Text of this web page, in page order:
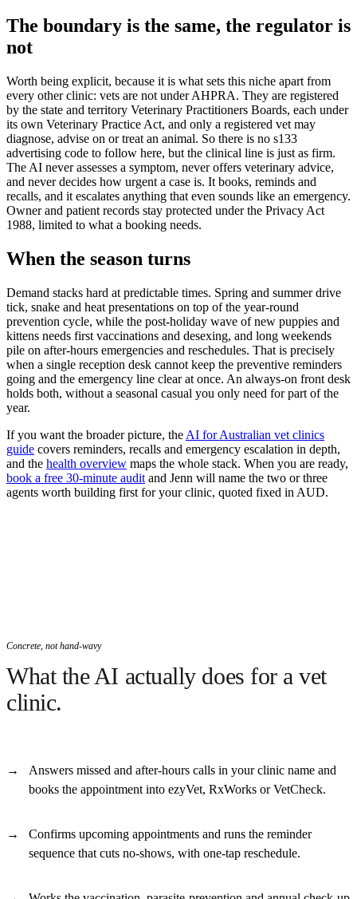
The boundary is the same, the regulator is
not
Worth being explicit, because it is what sets this niche apart from
every other clinic: vets are not under AHPRA. They are registered
by the state and territory Veterinary Practitioners Boards, each under
its own Veterinary Practice Act, and only a registered vet may
diagnose, advise on or treat an animal. So there is no s133
advertising code to follow here, but the clinical line is just as firm.
The AI never assesses a symptom, never offers veterinary advice,
and never decides how urgent a case is. It books, reminds and
recalls, and it escalates anything that even sounds like an emergency.
Owner and patient records stay protected under the Privacy Act
1988, limited to what a booking needs.
When the season turns
Demand stacks hard at predictable times. Spring and summer drive
tick, snake and heat presentations on top of the year-round
prevention cycle, while the post-holiday wave of new puppies and
kittens needs first vaccinations and desexing, and long weekends
pile on after-hours emergencies and reschedules. That is precisely
when a single reception desk cannot keep the preventive reminders
going and the emergency line clear at once. An always-on front desk
holds both, without a seasonal casual you only need for part of the
year.
If you want the broader picture, the AI for Australian vet clinics
guide covers reminders, recalls and emergency escalation in depth,
and the health overview maps the whole stack. When you are ready,
book a free 30-minute audit and Jenn will name the two or three
agents worth building first for your clinic, quoted fixed in AUD.
Concrete, not hand-wavy
What the AI actually does for a vet
clinic.
Answers missed and after-hours calls in your clinic name and
books the appointment into ezyVet, RxWorks or VetCheck.
Confirms upcoming appointments and runs the reminder
sequence that cuts no-shows, with one-tap reschedule.